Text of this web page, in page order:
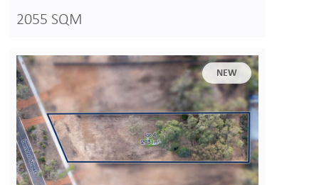
2055 SQM
NEW